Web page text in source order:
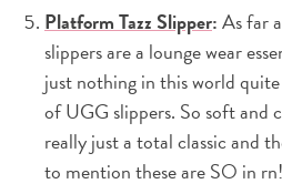
Platform Tazz Slipper:As far
slippers are a lounge wear
just nothing in this world
of UGG slippers. So soft and
really just a total classic and
to mention these are SO in rn!